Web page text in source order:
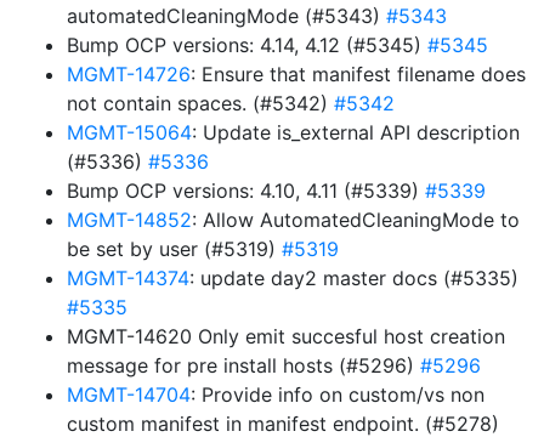
automatedCleaningMode (#5343) #5343
Bump OCP versions: 4.14, 4.12 (#5345) #5345
MGMT-14726: Ensure that manifest filename does
not contain spaces. (#5342) #5342
MGMT-15064: Update is_external API description
(#5336) #5336
Bump OCP versions: 4.10, 4.11 (#5339) #5339
MGMT-14852: Allow AutomatedCleaningMode to
be set by user (#5319) #5319
MGMT-14374: update day2 master docs (#5335)
#5335
MGMT-14620 Only emit succesful host creation
message for pre install hosts (#5296) #5296
MGMT-14704: Provide info on custom/vs non
custom manifest in manifest endpoint. (#5278)